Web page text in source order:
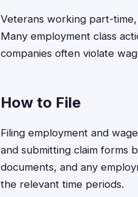
Veterans working part-
Many employment class
companies often violate
How to File
Filing employment and
and submitting claim forms
documents, and any
the relevant time periods.